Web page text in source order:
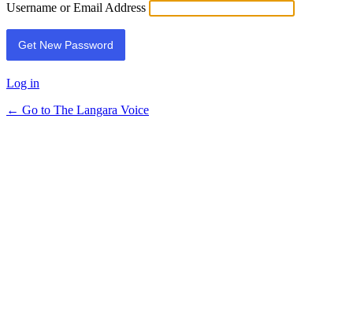
Username or Email Address
Log in
← Go to The Langara Voice